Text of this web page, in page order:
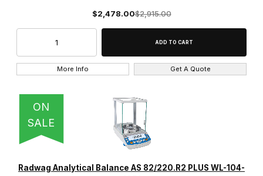
$2,478.00$2,915.00
More Info Get A Quote
ON
SALE
Radwag Analytical Balance AS 82/220.R2 PLUS WL-104-